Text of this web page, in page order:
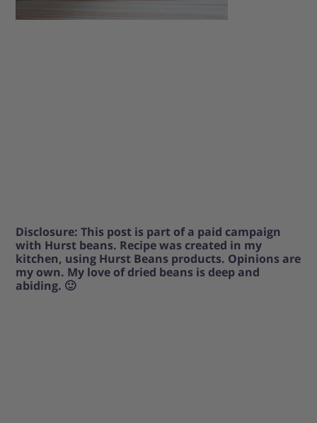
Disclosure: This post is part of a paid campaign
with Hurst beans. Recipe was created in my
kitchen, using Hurst Beans products. Opinions are
my own. My love of dried beans is deep and
abiding. 🙂